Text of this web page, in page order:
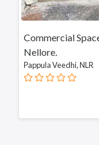
Commercial
Nellore.
Pappula Veedhi, NLR